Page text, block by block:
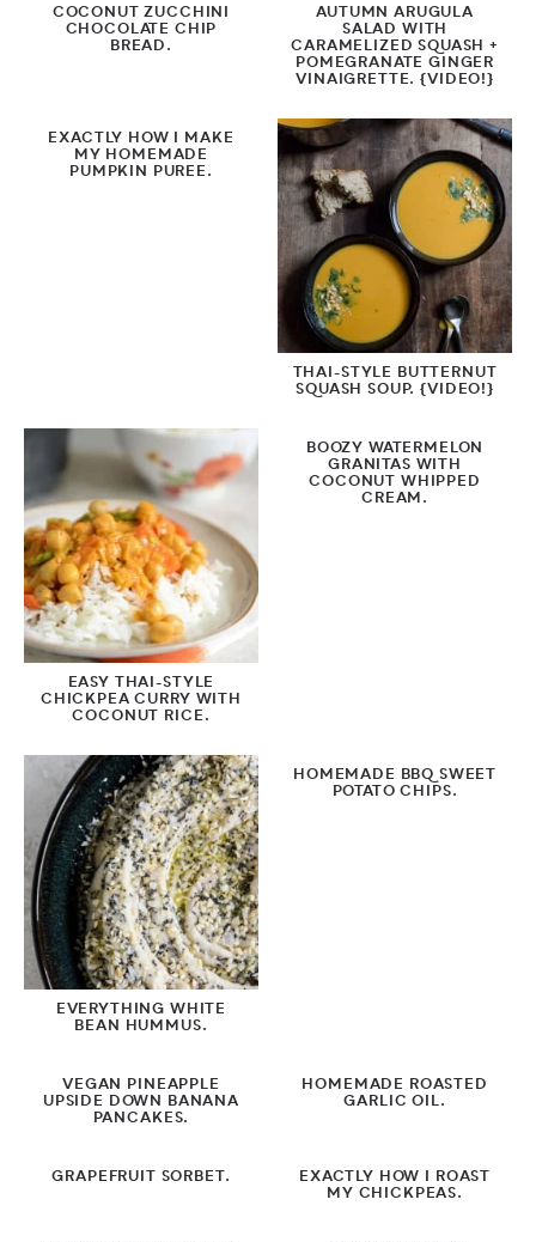
COCONUT ZUCCHINI
CHOCOLATE CHIP
BREAD.
AUTUMN ARUGULA
SALAD WITH
CARAMELIZED SQUASH +
POMEGRANATE GINGER
VINAIGRETTE. {VIDEO!}
EXACTLY HOW I MAKE
MY HOMEMADE
PUMPKIN PUREE.
THAI-STYLE BUTTERNUT
SQUASH SOUP. {VIDEO!}
EASY THAI-STYLE
CHICKPEA CURRY WITH
COCONUT RICE.
BOOZY WATERMELON
GRANITAS WITH
COCONUT WHIPPED
CREAM.
EVERYTHING WHITE
BEAN HUMMUS.
HOMEMADE BBQ SWEET
POTATO CHIPS.
VEGAN PINEAPPLE
UPSIDE DOWN BANANA
PANCAKES.
HOMEMADE ROASTED
GARLIC OIL.
GRAPEFRUIT SORBET. EXACTLY HOW I ROAST
MY CHICKPEAS.